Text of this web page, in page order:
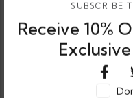
SUBSCRIBE
Receive 10%